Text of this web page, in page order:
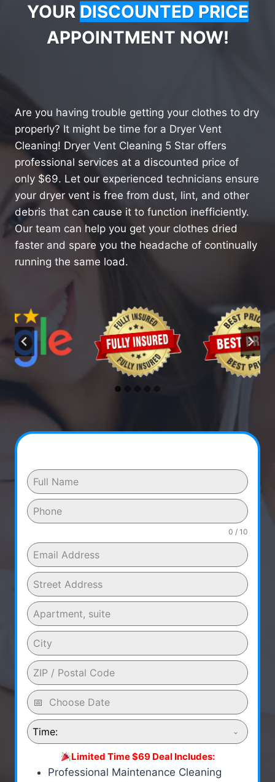
YOUR DISCOUNTED PRICE
APPOINTMENT NOW!
Are you having trouble getting your clothes to dry
properly? It might be time for a Dryer Vent
Cleaning! Dryer Vent Cleaning 5 Star offers
professional services at a discounted price of
only $69. Let our experienced technicians ensure
your dryer vent is free from dust, lint, and other
debris that can cause it to function inefficiently.
Our team can help you get your clothes dried
faster and spare you the headache of continually
running the same load.
0 / 10
Time:
Limited Time $69 Deal Includes:
Professional Maintenance Cleaning